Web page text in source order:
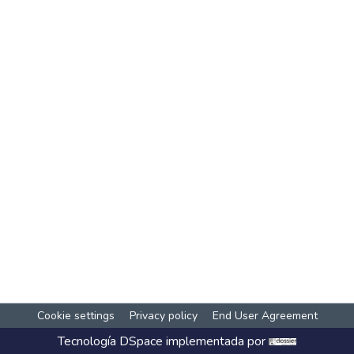
Cookie settings Privacy policy End User Agreement
Tecnología DSpace implementada por